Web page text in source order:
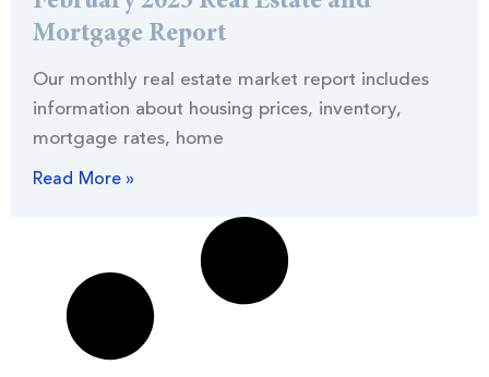
Mortgage Report
Our monthly real estate market report includes
information about housing prices, inventory,
mortgage rates, home
Read More »